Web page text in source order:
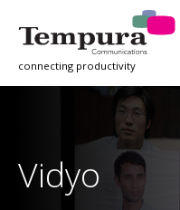
connecting productivity
Vidyo